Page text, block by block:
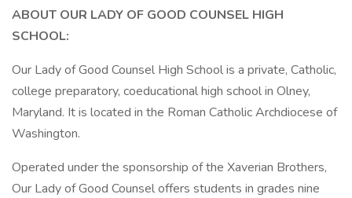
ABOUT OUR LADY OF GOOD COUNSEL HIGH
SCHOOL:
Our Lady of Good Counsel High School is a private, Catholic,
college preparatory, coeducational high school in Olney,
Maryland. It is located in the Roman Catholic Archdiocese of
Washington.
Operated under the sponsorship of the Xaverian Brothers,
Our Lady of Good Counsel offers students in grades nine